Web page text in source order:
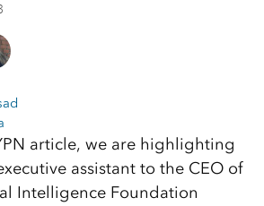
article, we are highlighting
assistant to the CEO of
Intelligence Foundation